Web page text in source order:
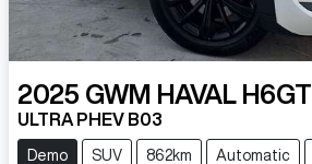
2025 GWM HAVAL H6GT
ULTRA PHEV B03
Demo SUV 862km Automatic